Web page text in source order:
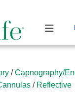
/Capnography/
/ Reflective